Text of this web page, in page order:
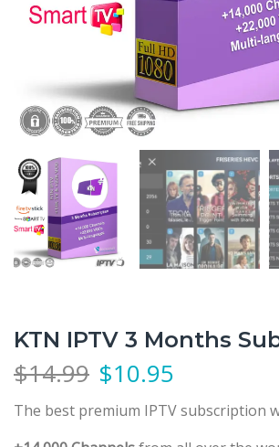
KTN IPTV 3 Months
$14.99 $10.95
The best premium IPTV subscription